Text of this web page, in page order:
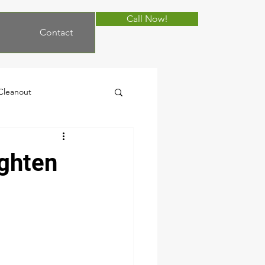
Contact
Call Now!
Cleanout